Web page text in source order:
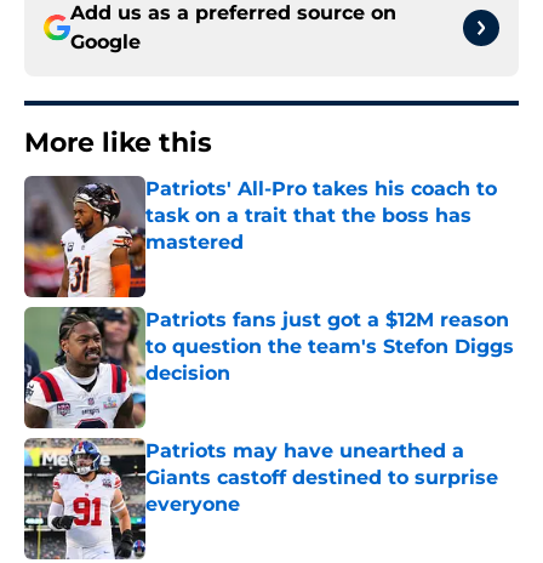
Add us as a preferred source on
Google
More like this
Patriots' All-Pro takes his coach to
task on a trait that the boss has
mastered
Published by on Invalid Date
Patriots fans just got a $12M reason
to question the team's Stefon Diggs
decision
Published by on Invalid Date
Patriots may have unearthed a
Giants castoff destined to surprise
everyone
Published by on Invalid Date